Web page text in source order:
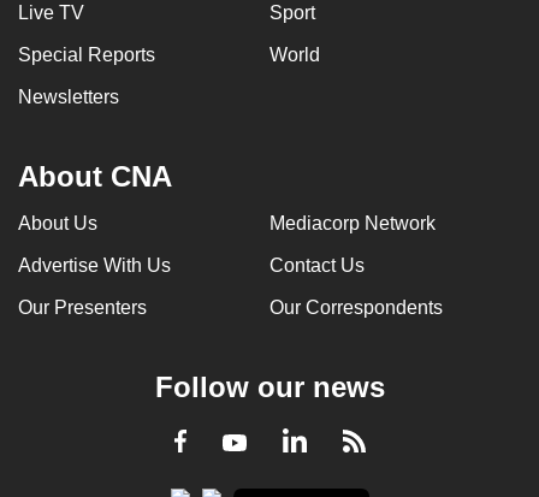
Live TV Sport
Special Reports World
Newsletters
About CNA
About Us Mediacorp Network
Advertise With Us Contact Us
Our Presenters Our Correspondents
Follow our news
Facebook
YoutubeLinkedInRSS